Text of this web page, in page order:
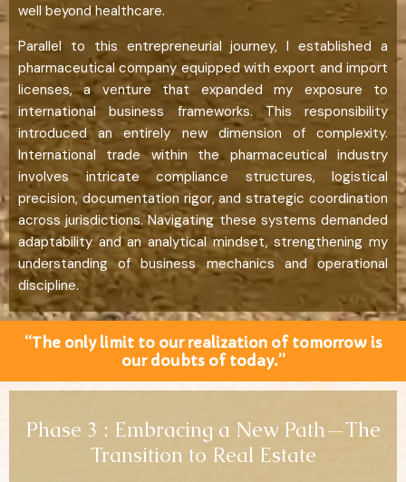
well beyond healthcare.
Parallel to this entrepreneurial journey, I established a
pharmaceutical company equipped with export and import
licenses, a venture that expanded my exposure to
international business frameworks. This responsibility
introduced an entirely new dimension of complexity.
International trade within the pharmaceutical industry
involves intricate compliance structures, logistical
precision, documentation rigor, and strategic coordination
across jurisdictions. Navigating these systems demanded
adaptability and an analytical mindset, strengthening my
understanding of business mechanics and operational
discipline.
“The only limit to our realization of tomorrow is
our doubts of today.”
Phase 3 : Embracing a New Path—The
Transition to Real Estate